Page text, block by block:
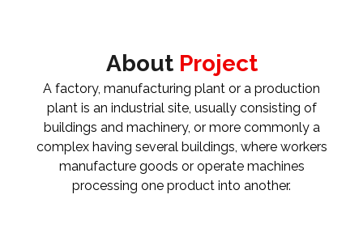
AboutProject
A factory, manufacturing plant or a production
plant is an industrial site, usually consisting of
buildings and machinery, or more commonly a
complex having several buildings, where workers
manufacture goods or operate machines
processing one product into another.